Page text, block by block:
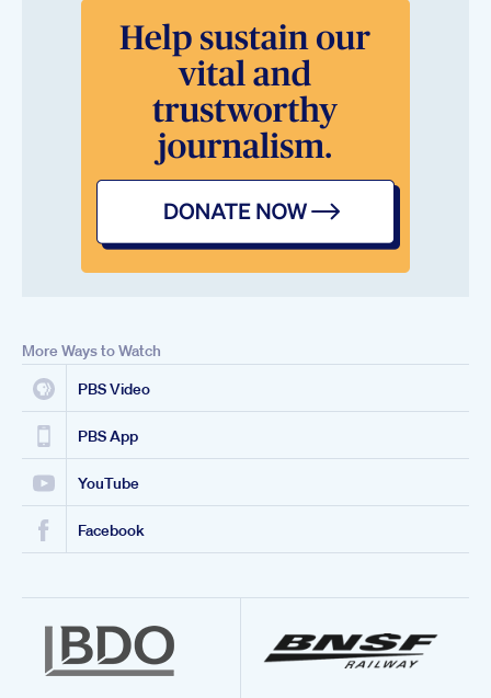
More Ways to Watch
PBS Video
PBS App
YouTube
Facebook